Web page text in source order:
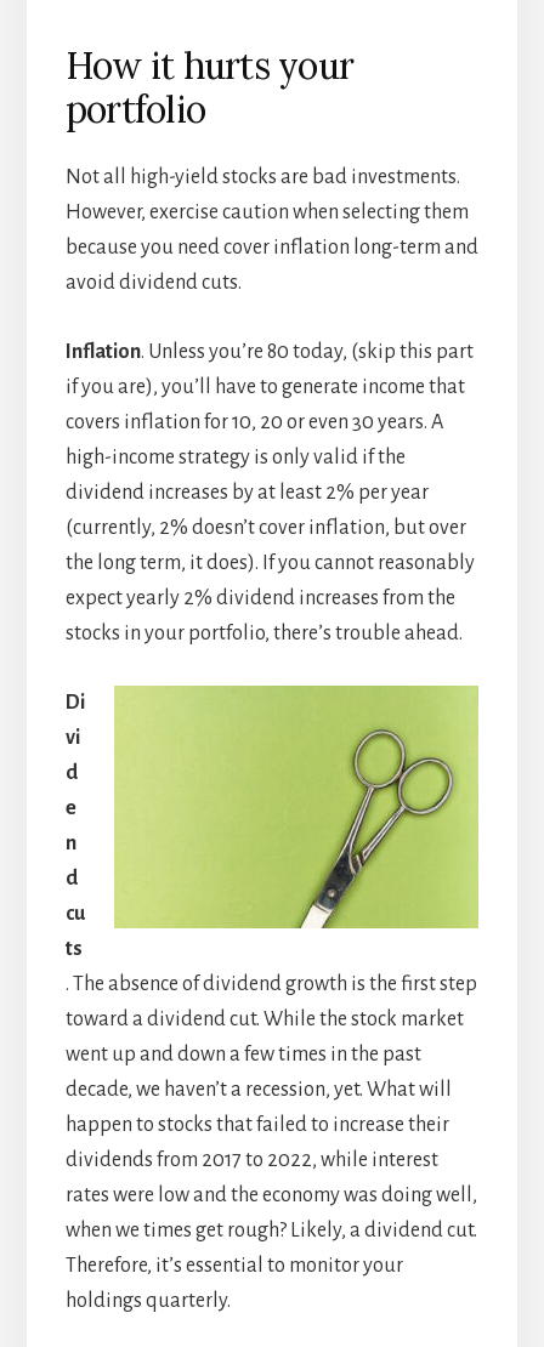
How it hurts your
portfolio
Not all high-yield stocks are bad investments.
However, exercise caution when selecting them
because you need cover inflation long-term and
avoid dividend cuts.
Inflation. Unless you’re 80 today, (skip this part
if you are), you’ll have to generate income that
covers inflation for 10, 20 or even 30 years. A
high-income strategy is only valid if the
dividend increases by at least 2% per year
(currently, 2% doesn’t cover inflation, but over
the long term, it does). If you cannot reasonably
expect yearly 2% dividend increases from the
stocks in your portfolio, there’s trouble ahead.
Di
vi
d
e
n
d
cu
ts
. The absence of dividend growth is the first step
toward a dividend cut. While the stock market
went up and down a few times in the past
decade, we haven’t a recession, yet. What will
happen to stocks that failed to increase their
dividends from 2017 to 2022, while interest
rates were low and the economy was doing well,
when we times get rough? Likely, a dividend cut.
Therefore, it’s essential to monitor your
holdings quarterly.